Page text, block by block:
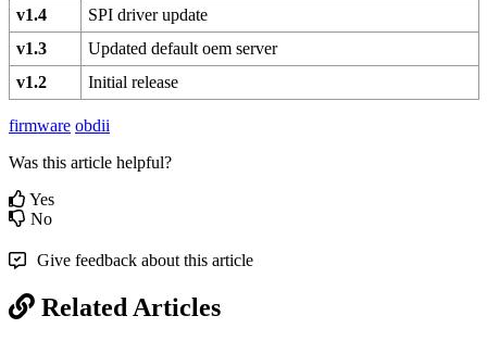
v1.4
SPI driver update
v1.3
Updated default oem server
v1.2
Initial release
firmware obdii
Was this article helpful?
Yes
No
Give feedback about this article
Related Articles